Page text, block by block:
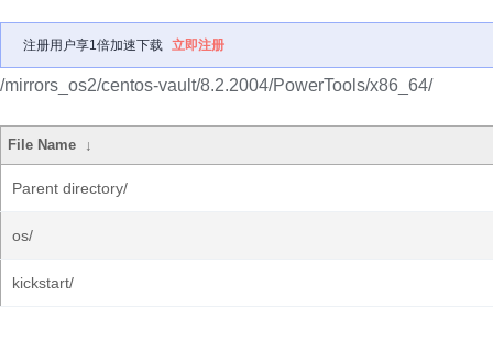
注册用户享1倍加速下载 立即注册
/mirrors_os2/centos-vault/8.2.2004/PowerTools/x86_64/
File Name ↓
Parent directory/
os/
kickstart/